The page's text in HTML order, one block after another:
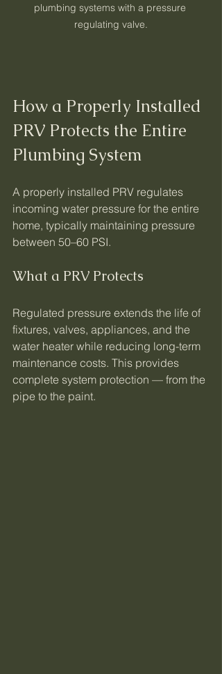
plumbing systems with a pressure
regulating valve.
How a Properly Installed
PRV Protects the Entire
Plumbing System
A properly installed PRV regulates
incoming water pressure for the entire
home, typically maintaining pressure
between 50–60 PSI.
What a PRV Protects
Regulated pressure extends the life of
fixtures, valves, appliances, and the
water heater while reducing long-term
maintenance costs. This provides
complete system protection — from the
pipe to the paint.